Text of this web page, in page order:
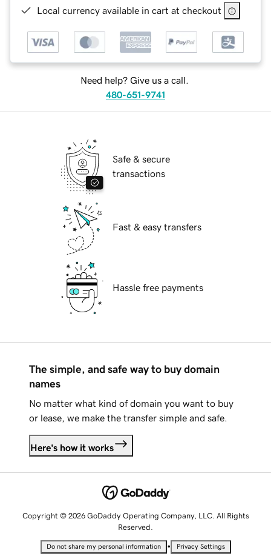
Local currency available in cart at checkout
Need help? Give us a call.
480-651-9741
Safe & secure
transactions
Fast & easy transfers
Hassle free payments
The simple, and safe way to buy domain
names
No matter what kind of domain you want to buy
or lease, we make the transfer simple and safe.
Here's how it works
Copyright © 2026 GoDaddy Operating Company, LLC. All Rights
Reserved.
Do not share my personal information • Privacy Settings